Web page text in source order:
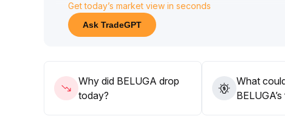
loosening of speculative positions may trigger a
Low leverage suggests fragile sustainability; short-
levels, while long-term holders need to closely
Get today’s market view in seconds
Ask TradeGPT
Why did BELUGA drop
today?
What